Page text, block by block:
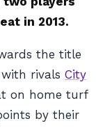
in 2013.
the title
rivals City
on home turf
by their